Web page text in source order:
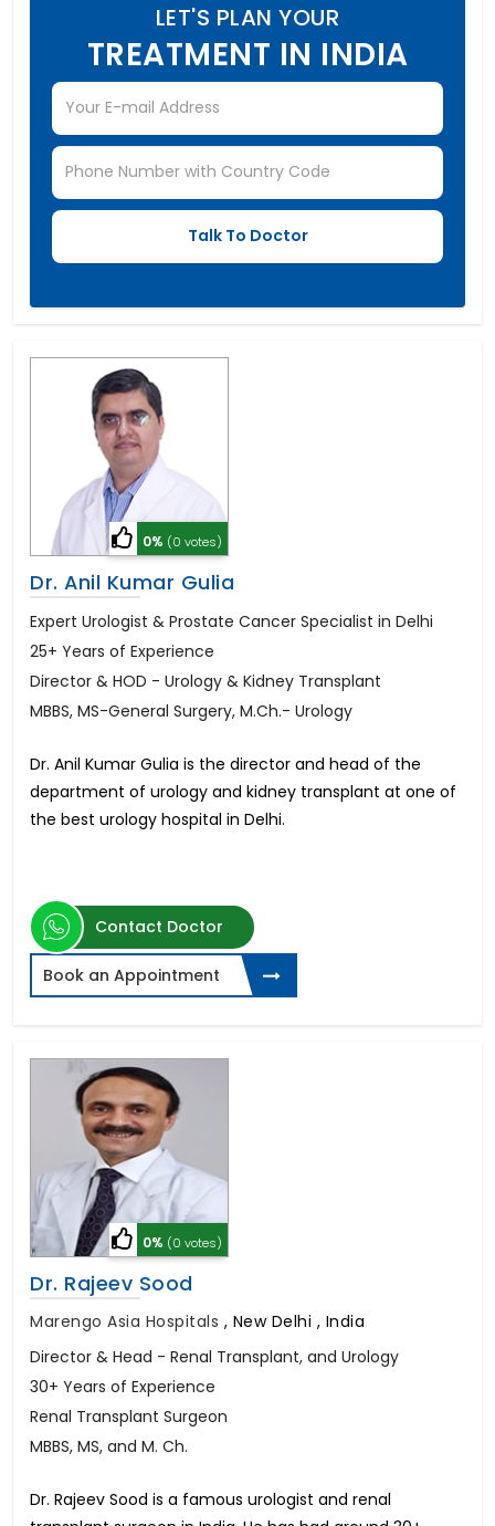
LET'S PLAN YOUR
TREATMENT IN INDIA
0% (0 votes)
Dr. Anil Kumar Gulia
Expert Urologist & Prostate Cancer Specialist in Delhi
25+ Years of Experience
Director & HOD - Urology & Kidney Transplant
MBBS, MS-General Surgery, M.Ch.- Urology
Dr. Anil Kumar Gulia is the director and head of the
department of urology and kidney transplant at one of
the best urology hospital in Delhi.
Contact Doctor
Book an Appointment
0% (0 votes)
Dr. Rajeev Sood
Marengo Asia Hospitals , New Delhi , India
Director & Head - Renal Transplant, and Urology
30+ Years of Experience
Renal Transplant Surgeon
MBBS, MS, and M. Ch.
Dr. Rajeev Sood is a famous urologist and renal